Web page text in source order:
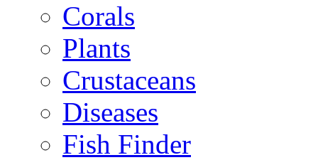
Corals
Plants
Crustaceans
Diseases
Fish Finder